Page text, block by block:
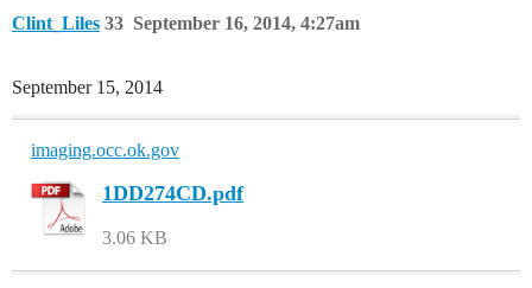
Clint_Liles September 16, 2014, 4:27am
33
September 15, 2014
imaging.occ.ok.gov
1DD274CD.pdf
3.06 KB